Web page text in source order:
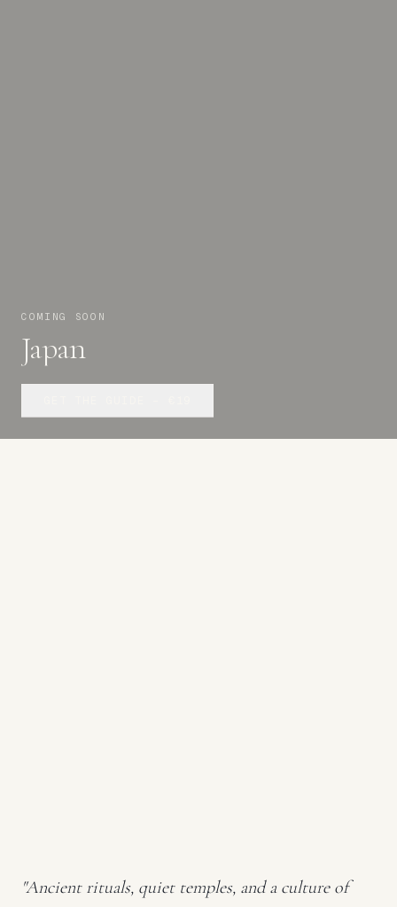
COMING SOON
Japan
"Ancient rituals, quiet temples, and a culture of